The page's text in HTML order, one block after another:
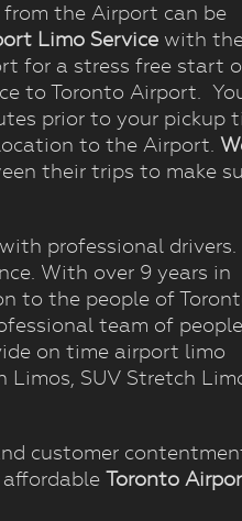
the Airport can be
Limo Service with
for a stress free start
to Toronto Airport.
prior to your pickup
to the Airport.
their trips to make
professional drivers.
With over 9 years in
to the people of
team of
on time airport limo
Limos, SUV Stretch
customer
Toronto